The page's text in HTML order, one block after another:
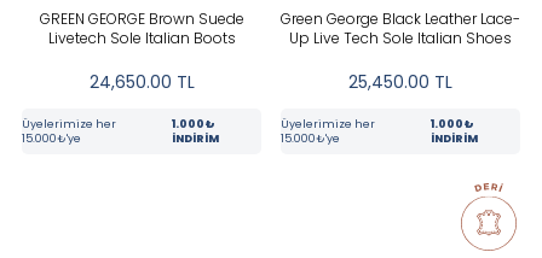
CATEGORIES
COLOR
GREEN GEORGE Brown Suede
Livetech Sole Italian Boots
24,650.00 TL
Üyelerimize her
15.000₺'ye
1.000₺
İNDİRİM
Green George Black Leather Lace-
Up Live Tech Sole Italian Shoes
25,450.00 TL
Üyelerimize her
15.000₺'ye
1.000₺
İNDİRİM